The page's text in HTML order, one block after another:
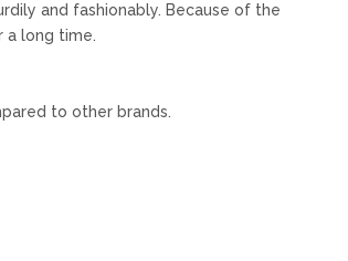
and fashionably. Because of the
a long time.
to other brands.